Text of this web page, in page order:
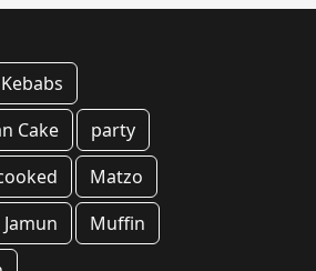
Cake
party
Matzo
Muffin